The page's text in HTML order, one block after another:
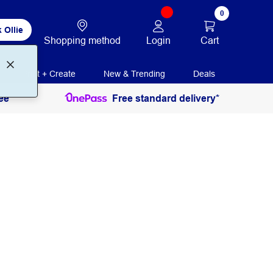
Ollie
Shopping method Login
0
Cart
Print + Create New & Trending Deals
Free standard delivery*